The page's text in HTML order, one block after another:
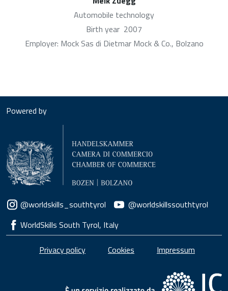
Automobile technology
Birth year 2007
Employer: Mock Sas di Dietmar Mock & Co., Bolzano
Powered by
Social menu
@worldskills_southtyrol
@worldskillssouthtyrol
WorldSkills South Tyrol, Italy
Piè di pagina
Privacy policy Cookies Impressum